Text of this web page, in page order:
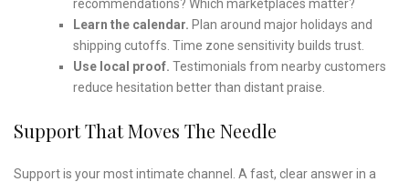
recommendations? Which marketplaces matter?
Learn the calendar. Plan around major holidays and
shipping cutoffs. Time zone sensitivity builds trust.
Use local proof. Testimonials from nearby customers
reduce hesitation better than distant praise.
Support That Moves The Needle
Support is your most intimate channel. A fast, clear answer in a